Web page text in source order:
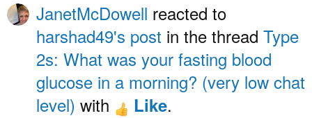
JanetMcDowell reacted to
harshad49's post in the thread Type
2s: What was your fasting blood
glucose in a morning? (very low chat
level) with Like.